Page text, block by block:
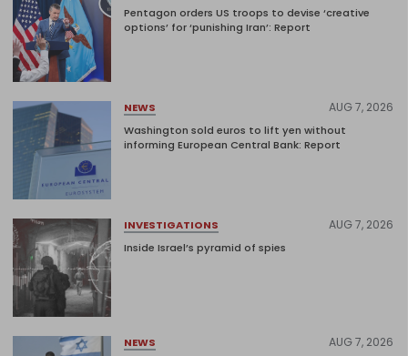
Pentagon orders US troops to devise ‘creative
options’ for ‘punishing Iran’: Report
NEWS AUG 7, 2026
Washington sold euros to lift yen without
informing European Central Bank: Report
INVESTIGATIONS AUG 7, 2026
Inside Israel’s pyramid of spies
NEWS AUG 7, 2026